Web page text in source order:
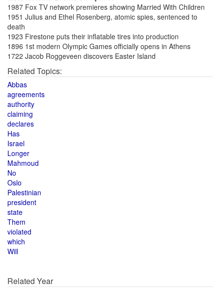
1987 Fox TV network premieres showing Married With Children
1951 Julius and Ethel Rosenberg, atomic spies, sentenced to
death
1923 Firestone puts their inflatable tires into production
1896 1st modern Olympic Games officially opens in Athens
1722 Jacob Roggeveen discovers Easter Island
Related Topics:
Abbas
agreements
authority
claiming
declares
Has
Israel
Longer
Mahmoud
No
Oslo
Palestinian
president
state
Them
violated
which
Will
Related Year